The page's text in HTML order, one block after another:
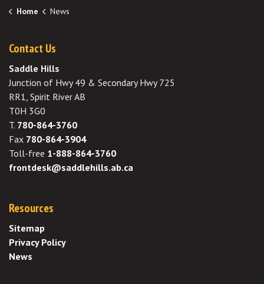
Home News
Contact Us
Saddle Hills
Junction of Hwy 49 & Secondary Hwy 725
RR1, Spirit River AB
T0H 3G0
T. 780-864-3760
Fax 780-864-3904
Toll-free 1-888-864-3760
frontdesk@saddlehills.ab.ca
Resources
Sitemap
Privacy Policy
News